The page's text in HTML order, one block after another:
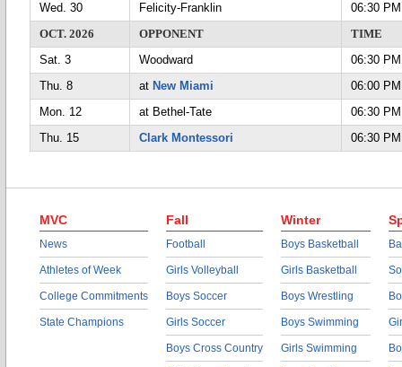
Wed. 30
Felicity-Franklin
06:30 PM
OCT. 2026
OPPONENT
TIME
Sat. 3
Woodward
06:30 PM
Thu. 8
at New Miami
06:00 PM
Mon. 12
at Bethel-Tate
06:30 PM
Thu. 15
Clark Montessori 06:30 PM
MVC
News
Athletes of Week
College Commitments
State Champions
Fall
Football
Girls Volleyball
Boys Soccer
Girls Soccer
Boys Cross Country
Winter
Boys Basketball
Girls Basketball
Boys Wrestling
Boys Swimming
Girls Swimming